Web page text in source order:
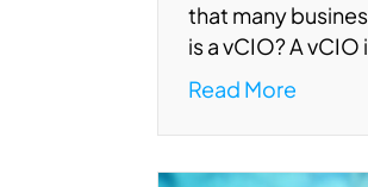
that many
is a vCIO? A vCIO
Read More